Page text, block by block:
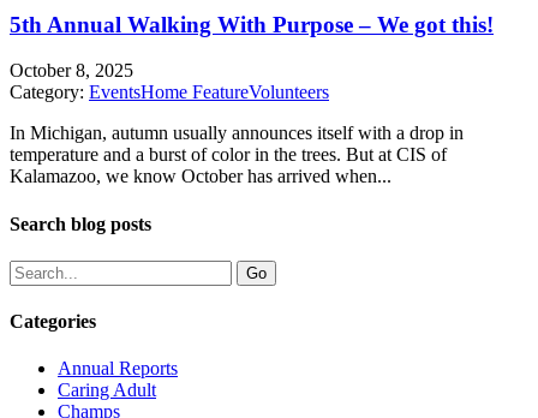
5th Annual Walking With Purpose – We got this!
October 8, 2025
Category: EventsHome FeatureVolunteers
In Michigan, autumn usually announces itself with a drop in
temperature and a burst of color in the trees. But at CIS of
Kalamazoo, we know October has arrived when...
Search blog posts
Categories
Annual Reports
Caring Adult
Champs